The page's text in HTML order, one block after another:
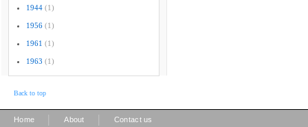
1944 (1)
1956 (1)
1961 (1)
1963 (1)
Back to top
Home About Contact us